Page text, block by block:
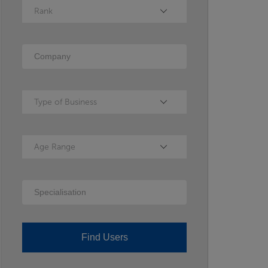
Rank
Rank
Company
Type of Business
Type of Business
Age Range
Age Range
Specialisation